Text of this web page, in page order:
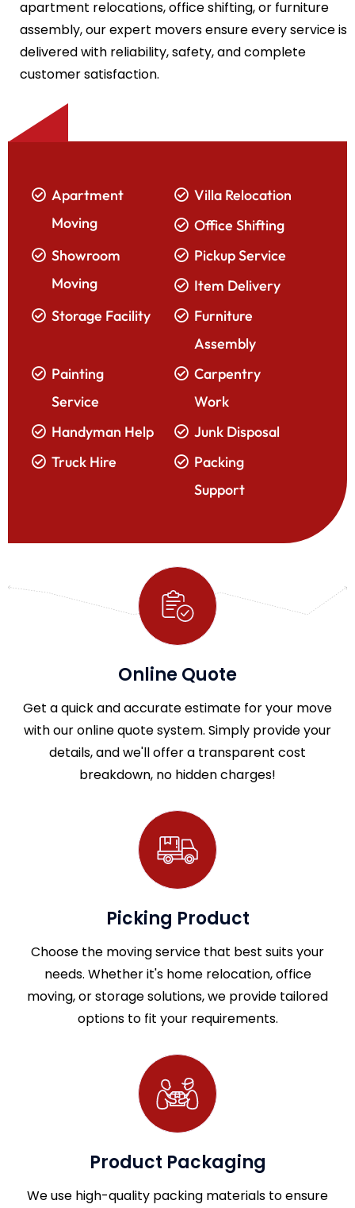
apartment relocations, office shifting, or furniture
assembly, our expert movers ensure every service is
delivered with reliability, safety, and complete
customer satisfaction.
Apartment
Moving
Villa Relocation
Office Shifting
Showroom
Moving
Pickup Service
Item Delivery
Storage Facility
Furniture
Assembly
Painting
Service
Carpentry
Work
Handyman Help
Junk Disposal
Truck Hire
Packing
Support
Online Quote
Get a quick and accurate estimate for your move
with our online quote system. Simply provide your
details, and we'll offer a transparent cost
breakdown, no hidden charges!
Picking Product
Choose the moving service that best suits your
needs. Whether it's home relocation, office
moving, or storage solutions, we provide tailored
options to fit your requirements.
Product Packaging
We use high-quality packing materials to ensure